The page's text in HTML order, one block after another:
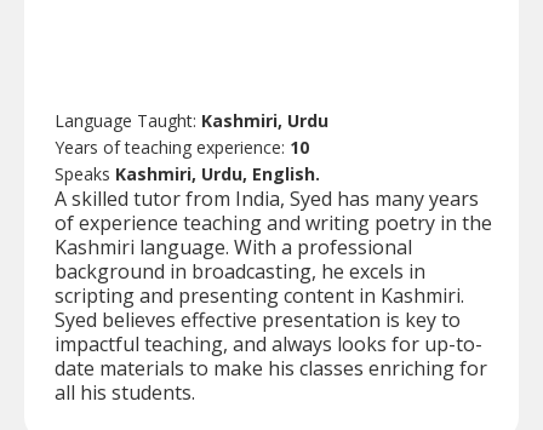
Language Taught: Kashmiri, Urdu
Years of teaching experience: 10
Speaks Kashmiri, Urdu, English.
A skilled tutor from India, Syed has many years
of experience teaching and writing poetry in the
Kashmiri language. With a professional
background in broadcasting, he excels in
scripting and presenting content in Kashmiri.
Syed believes effective presentation is key to
impactful teaching, and always looks for up-to-
date materials to make his classes enriching for
all his students.